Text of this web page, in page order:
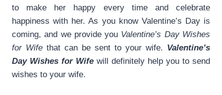
to make her happy every time and celebrate
happiness with her. As you know Valentine’s Day is
coming, and we provide you Valentine’s Day Wishes
for Wife that can be sent to your wife. Valentine’s
Day Wishes for Wife will definitely help you to send
wishes to your wife.